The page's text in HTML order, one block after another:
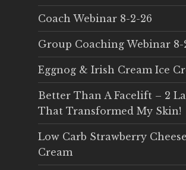
Coach Webinar 8-2-26
Group Coaching Webinar 8-
Eggnog & Irish Cream Ice
Better Than A Facelift – 2
That Transformed My Skin!
Low Carb Strawberry
Cream